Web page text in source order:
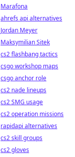
Marafona
ahrefs api alternatives
Jordan Meyer
Maksymilian Sitek
cs2 flashbang tactics
csgo workshop maps
csgo anchor role
cs2 nade lineups
cs2 SMG usage
cs2 operation missions
rapidapi alternatives
cs2 skill groups
cs2 gloves